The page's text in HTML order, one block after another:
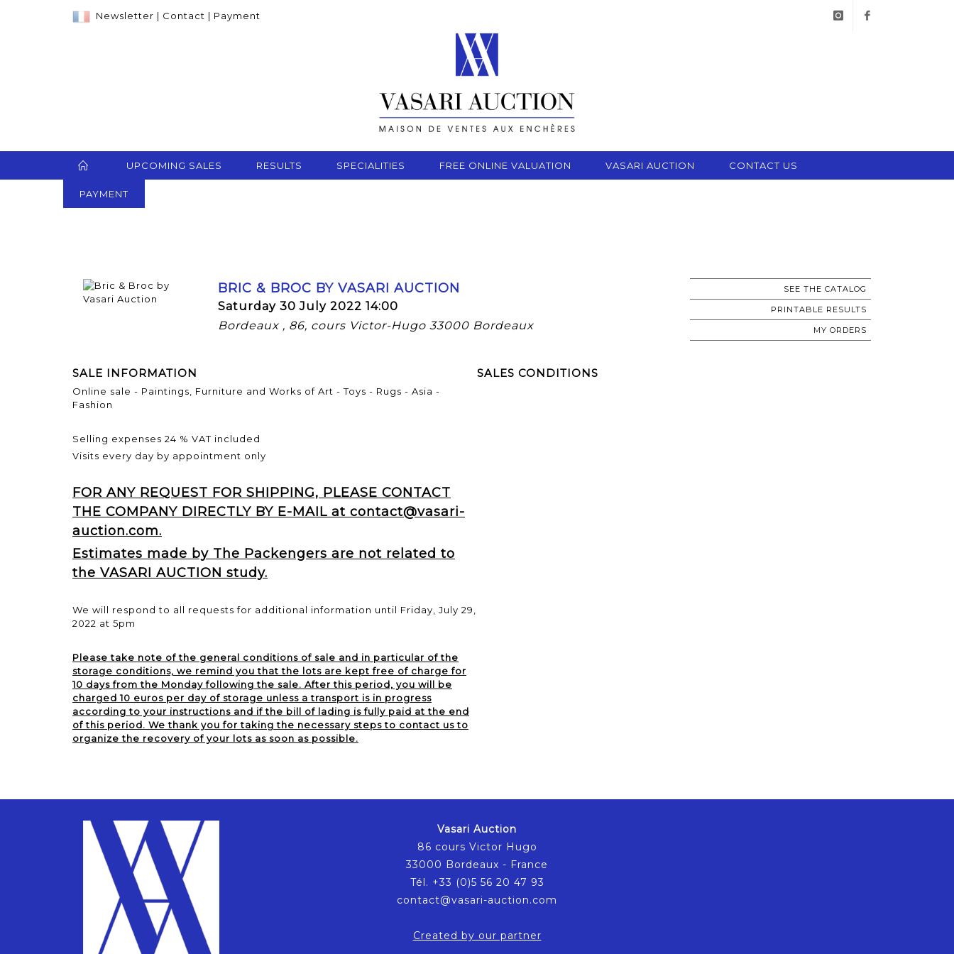
Newsletter | Contact | Payment
UPCOMING SALES RESULTS SPECIALITIES FREE ONLINE VALUATION VASARI AUCTION CONTACT US
PAYMENT
BRIC & BROC BY VASARI AUCTION
Saturday 30 July 2022 14:00
Bordeaux , 86, cours Victor-Hugo 33000 Bordeaux
SEE THE CATALOG
PRINTABLE RESULTS
MY ORDERS
SALE INFORMATION
Online sale - Paintings, Furniture and Works of Art - Toys - Rugs - Asia -
Fashion
Selling expenses 24 % VAT included
Visits every day by appointment only
FOR ANY REQUEST FOR SHIPPING, PLEASE CONTACT
THE COMPANY DIRECTLY BY E-MAIL at contact@vasari-
auction.com.
Estimates made by The Packengers are not related to
the VASARI AUCTION study.
We will respond to all requests for additional information until Friday, July 29,
2022 at 5pm
Please take note of the general conditions of sale and in particular of the
storage conditions, we remind you that the lots are kept free of charge for
10 days from the Monday following the sale. After this period, you will be
charged 10 euros per day of storage unless a transport is in progress
according to your instructions and if the bill of lading is fully paid at the end
of this period. We thank you for taking the necessary steps to contact us to
organize the recovery of your lots as soon as possible.
SALES CONDITIONS
Vasari Auction
86 cours Victor Hugo
33000 Bordeaux - France
Tél. +33 (0)5 56 20 47 93
contact@vasari-auction.com
Created by our partner